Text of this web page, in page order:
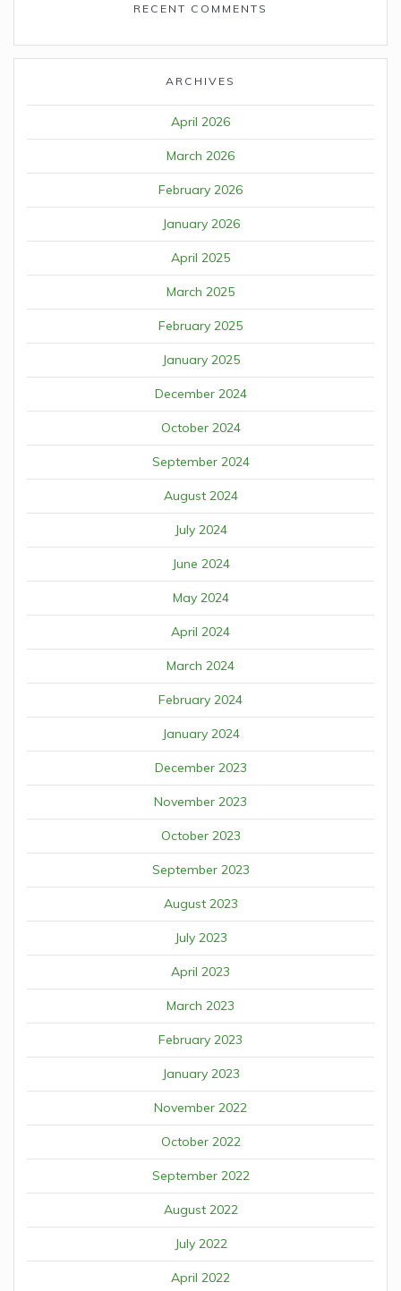
RECENT COMMENTS
ARCHIVES
April 2026
March 2026
February 2026
January 2026
April 2025
March 2025
February 2025
January 2025
December 2024
October 2024
September 2024
August 2024
July 2024
June 2024
May 2024
April 2024
March 2024
February 2024
January 2024
December 2023
November 2023
October 2023
September 2023
August 2023
July 2023
April 2023
March 2023
February 2023
January 2023
November 2022
October 2022
September 2022
August 2022
July 2022
April 2022